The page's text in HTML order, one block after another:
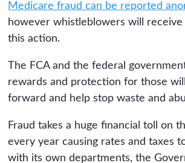
the False Claims Act makes it
retaliate against you for filing.
Medicare fraud can be reported
however whistleblowers will
this action.
The FCA and the federal
rewards and protection for those
forward and help stop waste and
Fraud takes a huge financial toll on
every year causing rates and taxes
with its own departments, the